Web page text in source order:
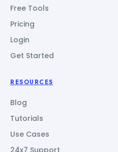
Free Tools
Pricing
Login
Get Started
RESOURCES
Blog
Tutorials
Use Cases
24x7 Support